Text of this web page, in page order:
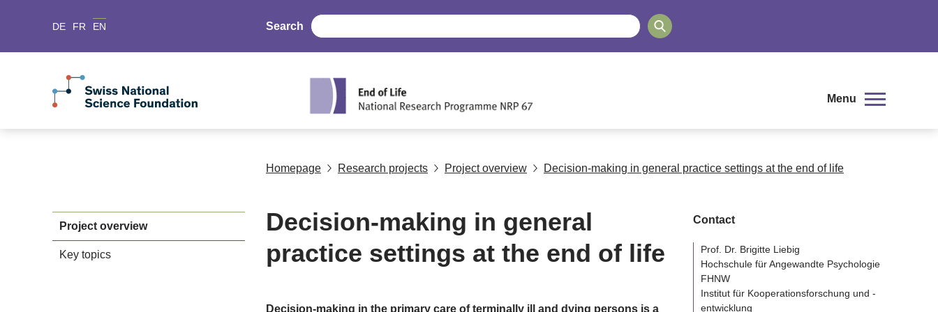
DE FR EN Search
Menu
Homepage Research projects Project overview Decision-making in general practice settings at the end of life
Project overview
Key topics
Decision-making in general
practice settings at the end of life
Decision-making in the primary care of terminally ill and dying persons is a
Contact
Prof. Dr. Brigitte Liebig
Hochschule für Angewandte Psychologie
FHNW
Institut für Kooperationsforschung und -
entwicklung